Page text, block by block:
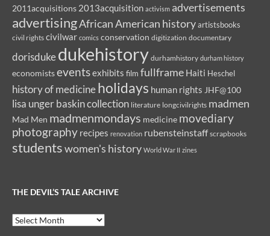
2011acquisitions 2013acquisition activism advertisements
advertisingAfrican American historyartistsbooks
civil rights civilwar comics conservation digitization documentary
dorisdukedukehistory durhamhistory durham history
economistseventsexhibits film fullframe Haiti Heschel
history of medicineholidays human rights JHF@100
lisa unger baskin collection literature longcivilrights madmen
Mad Men madmenmondays medicine movediary
photography recipes renovation rubensteinstaff scrapbooks
studentswomen's history World War II zines
THE DEVIL’S TALE ARCHIVE
The
Devil’s